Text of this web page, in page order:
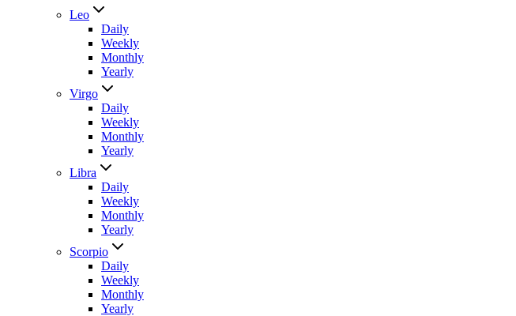
Leo
Daily
Weekly
Monthly
Yearly
Virgo
Daily
Weekly
Monthly
Yearly
Libra
Daily
Weekly
Monthly
Yearly
Scorpio
Daily
Weekly
Monthly
Yearly